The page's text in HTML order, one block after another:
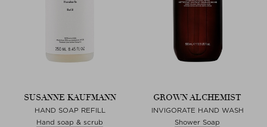
SUSANNE KAUFMANN
HAND SOAP REFILL
Hand soap & scrub
GROWN ALCHEMIST
INVIGORATE HAND WASH
Shower Soap